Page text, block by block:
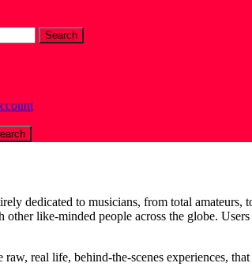
dedicated to musicians, from total
other like-minded people across the globe.
raw, real life, behind-the-scenes experiences,